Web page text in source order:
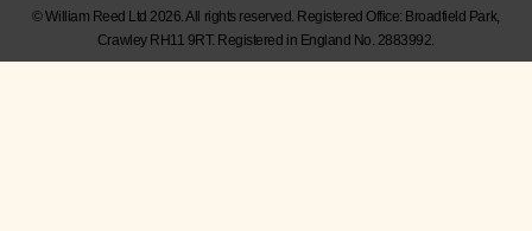
© William Reed Ltd 2026. All rights reserved. Registered Office: Broadfield Park,
Crawley RH11 9RT. Registered in England No. 2883992.